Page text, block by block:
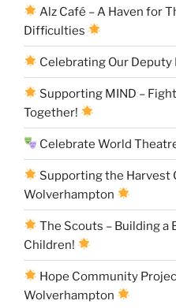
Alz Café – A Haven for
Difficulties
Celebrating Our
Supporting MIND –
Together!
Celebrate World
Supporting the Harvest
Wolverhampton
The Scouts – Building a
Children!
Hope Community
Wolverhampton